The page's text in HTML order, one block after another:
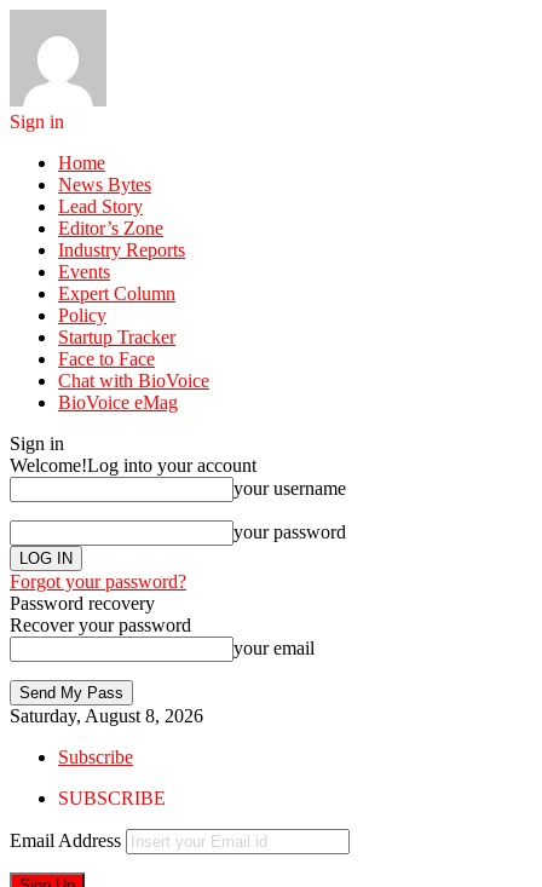
Sign in
Home
News Bytes
Lead Story
Editor’s Zone
Industry Reports
Events
Expert Column
Policy
Startup Tracker
Face to Face
Chat with BioVoice
BioVoice eMag
Sign in
Welcome!Log into your account
your username
your password
Forgot your password?
Password recovery
Recover your password
your email
Saturday, August 8, 2026
Subscribe
SUBSCRIBE
Email Address